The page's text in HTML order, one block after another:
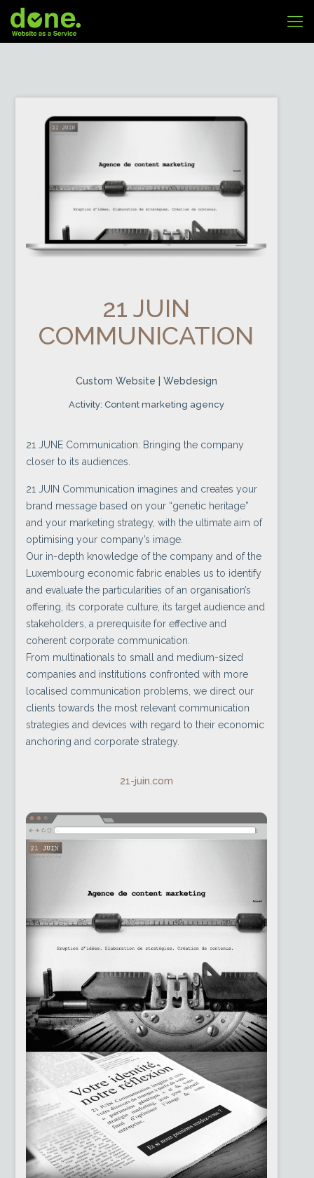
21 JUIN
COMMUNICATION
Custom Website | Webdesign
Activity: Content marketing agency
21 JUNE Communication: Bringing the company
closer to its audiences.
21 JUIN Communication imagines and creates your
brand message based on your “genetic heritage”
and your marketing strategy, with the ultimate aim of
optimising your company’s image.
Our in-depth knowledge of the company and of the
Luxembourg economic fabric enables us to identify
and evaluate the particularities of an organisation’s
offering, its corporate culture, its target audience and
stakeholders, a prerequisite for effective and
coherent corporate communication.
From multinationals to small and medium-sized
companies and institutions confronted with more
localised communication problems, we direct our
clients towards the most relevant communication
strategies and devices with regard to their economic
anchoring and corporate strategy.
21-juin.com